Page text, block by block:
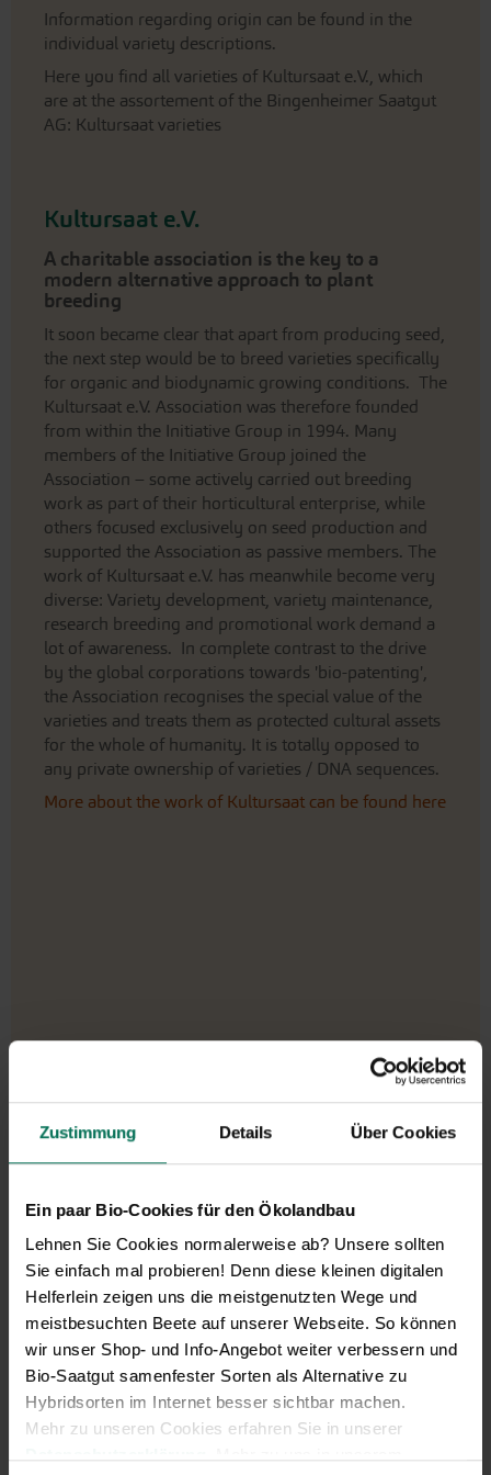
Zustimmung Details Über Cookies
Ein paar Bio-Cookies für den Ökolandbau
Lehnen Sie Cookies normalerweise ab? Unsere sollten
Sie einfach mal probieren! Denn diese kleinen digitalen
Helferlein zeigen uns die meistgenutzten Wege und
meistbesuchten Beete auf unserer Webseite. So können
wir unser Shop- und Info-Angebot weiter verbessern und
Bio-Saatgut samenfester Sorten als Alternative zu
Hybridsorten im Internet besser sichtbar machen.
Mehr zu unseren Cookies erfahren Sie in unserer
Information regarding origin can be found in the
individual variety descriptions.
Here you find all varieties of Kultursaat e.V., which
are at the assortement of the Bingenheimer Saatgut
AG: Kultursaat varieties
Kultursaat e.V.
A charitable association is the key to a
modern alternative approach to plant
breeding
It soon became clear that apart from producing seed,
the next step would be to breed varieties specifically
for organic and biodynamic growing conditions. The
Kultursaat e.V. Association was therefore founded
from within the Initiative Group in 1994. Many
members of the Initiative Group joined the
Association – some actively carried out breeding
work as part of their horticultural enterprise, while
others focused exclusively on seed production and
supported the Association as passive members. The
work of Kultursaat e.V. has meanwhile become very
diverse: Variety development, variety maintenance,
research breeding and promotional work demand a
lot of awareness. In complete contrast to the drive
by the global corporations towards 'bio-patenting',
the Association recognises the special value of the
varieties and treats them as protected cultural assets
for the whole of humanity. It is totally opposed to
any private ownership of varieties / DNA sequences.
More about the work of Kultursaat can be found here